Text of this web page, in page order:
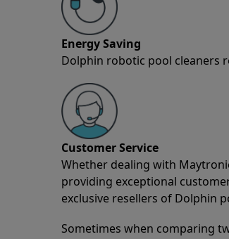
Energy Saving
Dolphin robotic pool cleaners
Customer Service
Whether dealing with
providing exceptional
exclusive resellers of Dolphin
Sometimes when comparing